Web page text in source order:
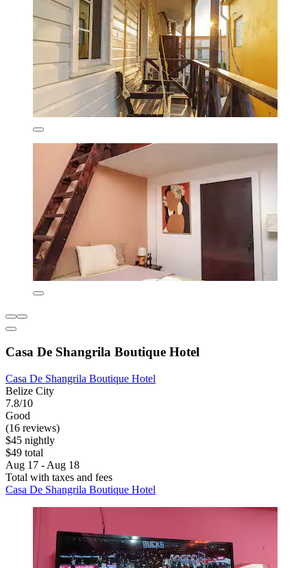
Casa De Shangrila Boutique Hotel
Casa De Shangrila Boutique Hotel
Belize City
7.8/10
Good
(16 reviews)
$45 nightly
$49 total
Aug 17 - Aug 18
Total with taxes and fees
Casa De Shangrila Boutique Hotel